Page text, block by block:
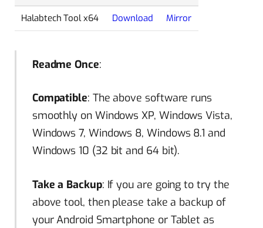
Halabtech Tool x64 Download Mirror
Readme Once:
Compatible: The above software runs
smoothly on Windows XP, Windows Vista,
Windows 7, Windows 8, Windows 8.1 and
Windows 10 (32 bit and 64 bit).
Take a Backup: If you are going to try the
above tool, then please take a backup of
your Android Smartphone or Tablet as